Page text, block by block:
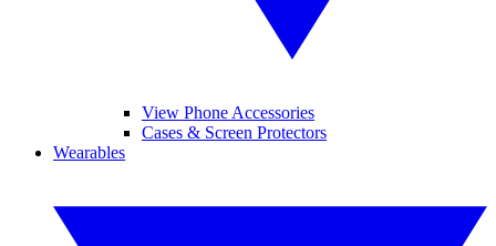
View Phone Accessories
Cases & Screen Protectors
Wearables